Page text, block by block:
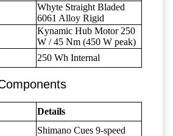
Whyte Straight Bladed
6061 Alloy Rigid
Kynamic Hub Motor 250
W / 45 Nm (450 W peak)
250 Wh Internal
Details
Shimano Cues 9-speed